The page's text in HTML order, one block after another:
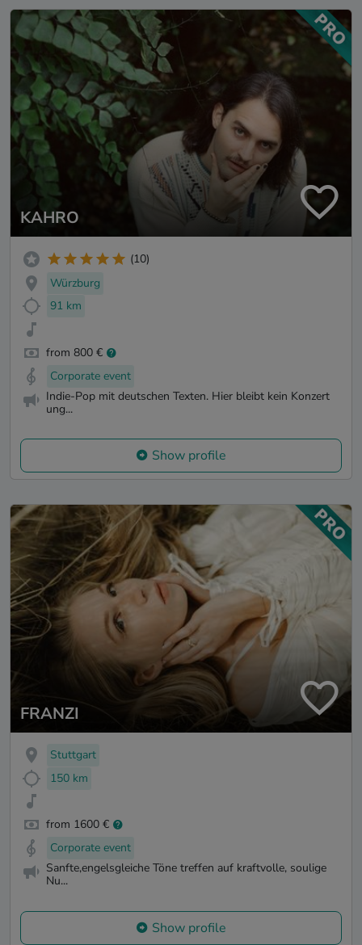
KAHRO
(10)
Würzburg
91 km
from 800 €
Corporate event
Indie-Pop mit deutschen Texten. Hier bleibt kein Konzert
ung...
Show profile
FRANZI
Stuttgart
150 km
from 1600 €
Corporate event
Sanfte,engelsgleiche Töne treffen auf kraftvolle, soulige
Nu...
Show profile